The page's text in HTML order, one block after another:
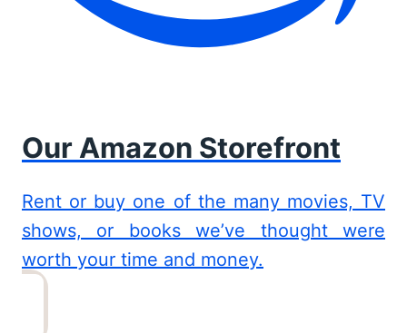
Our Amazon Storefront
Rent or buy one of the many movies, TV
shows, or books we’ve thought were
worth your time and money.